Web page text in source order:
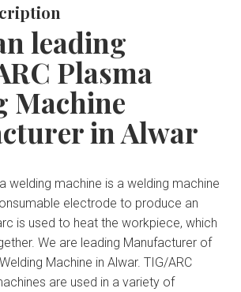
leading
Plasma
Machine
in Alwar
welding machine is a welding machine
electrode to produce an
is used to heat the workpiece, which
We are leading Manufacturer of
Machine in Alwar. TIG/ARC
are used in a variety of